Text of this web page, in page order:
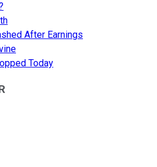
After Earnings
Today